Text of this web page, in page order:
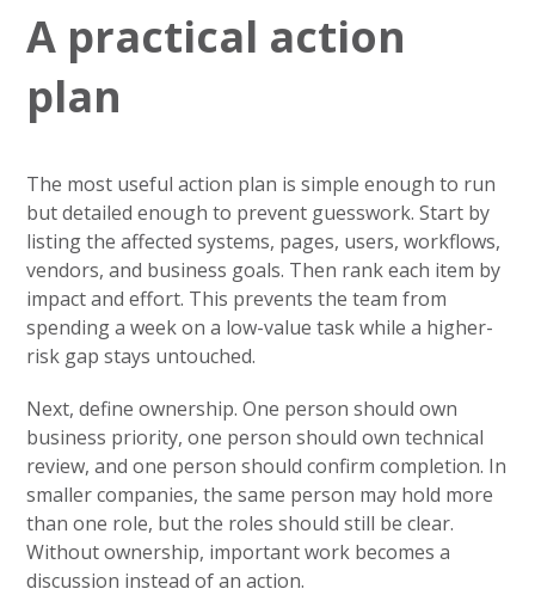
A practical action
plan
The most useful action plan is simple enough to run
but detailed enough to prevent guesswork. Start by
listing the affected systems, pages, users, workflows,
vendors, and business goals. Then rank each item by
impact and effort. This prevents the team from
spending a week on a low-value task while a higher-
risk gap stays untouched.
Next, define ownership. One person should own
business priority, one person should own technical
review, and one person should confirm completion. In
smaller companies, the same person may hold more
than one role, but the roles should still be clear.
Without ownership, important work becomes a
discussion instead of an action.